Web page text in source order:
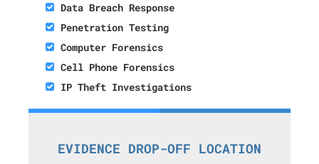
Data Breach Response
Penetration Testing
Computer Forensics
Cell Phone Forensics
IP Theft Investigations
EVIDENCE DROP-OFF LOCATION